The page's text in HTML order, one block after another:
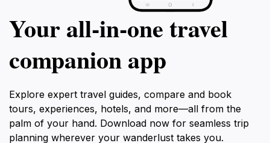
Your all‑in‑one travel
companion app
Explore expert travel guides, compare and book
tours, experiences, hotels, and more—all from the
palm of your hand. Download now for seamless trip
planning wherever your wanderlust takes you.